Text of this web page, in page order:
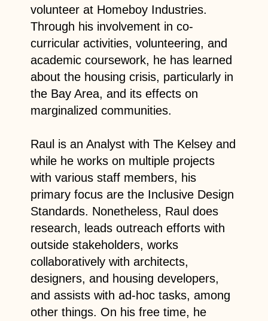
volunteer at Homeboy Industries.
Through his involvement in co-
curricular activities, volunteering, and
academic coursework, he has learned
about the housing crisis, particularly in
the Bay Area, and its effects on
marginalized communities.
Raul is an Analyst with The Kelsey and
while he works on multiple projects
with various staff members, his
primary focus are the Inclusive Design
Standards. Nonetheless, Raul does
research, leads outreach efforts with
outside stakeholders, works
collaboratively with architects,
designers, and housing developers,
and assists with ad-hoc tasks, among
other things. On his free time, he